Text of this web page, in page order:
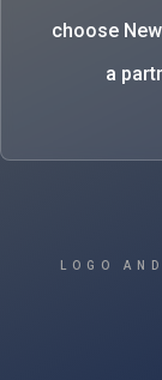
choose
a
LOGO